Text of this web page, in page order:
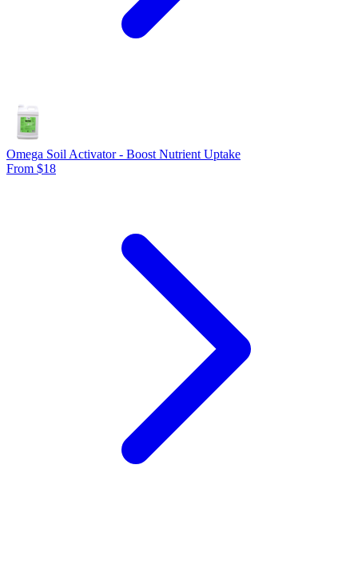
Omega Soil Activator - Boost Nutrient Uptake
From $18